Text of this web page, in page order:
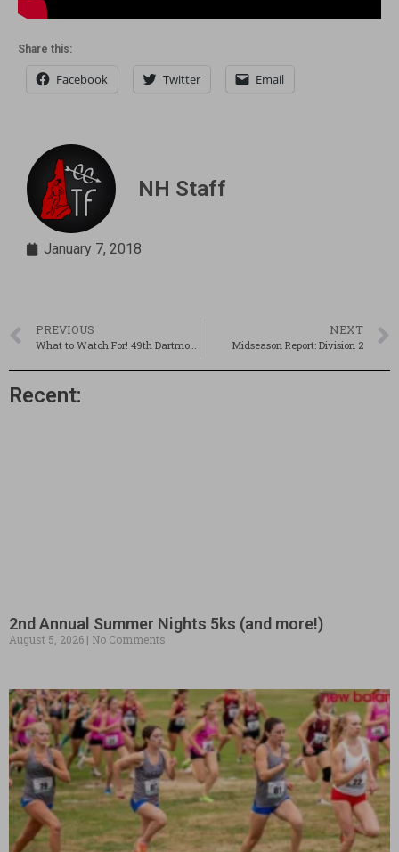
Share this:
Facebook Twitter Email
NH Staff
January 7, 2018
PREVIOUS
What to Watch For! 49th Dartmouth Relays
NEXT
Midseason Report: Division 2
Recent:
2nd Annual Summer Nights 5ks (and more!)
August 5, 2026 No Comments